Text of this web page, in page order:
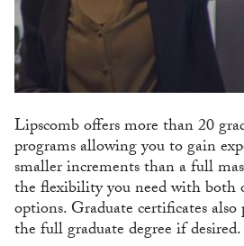
Lipscomb offers more than 20
programs allowing you to gain
smaller increments than a full
the flexibility you need with both
options. Graduate certificates
the full graduate degree if desired.